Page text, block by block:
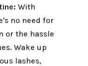
With
no need for
or the hassle
Wake up
lashes,